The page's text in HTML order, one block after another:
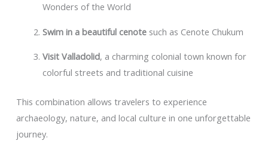
Wonders of the World
Swim in a beautiful cenotesuch as Cenote Chukum
Visit Valladolid, a charming colonial town known for
colorful streets and traditional cuisine
This combination allows travelers to experience
archaeology, nature, and local culture in one unforgettable
journey.